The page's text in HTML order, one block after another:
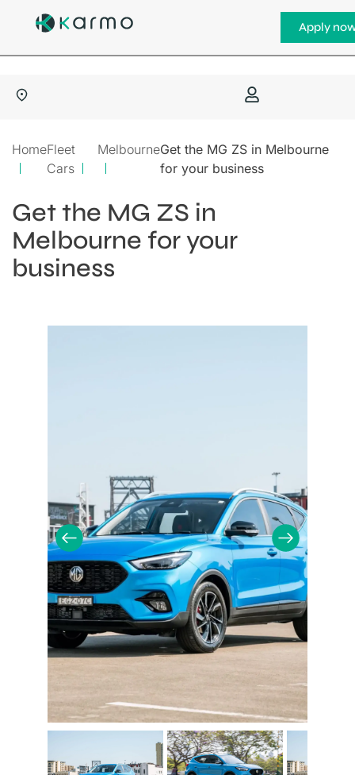
Apply
HomeFleet
Cars
MelbourneGet the MG ZS in Melbourne
for your business
Get the MG ZS in
Melbourne for your
business